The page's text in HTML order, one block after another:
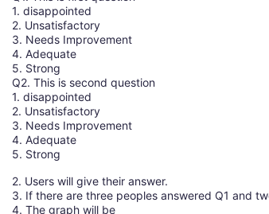
1. disappointed
2. Unsatisfactory
3. Needs Improvement
4. Adequate
5. Strong
Q2. This is second question
1. disappointed
2. Unsatisfactory
3. Needs Improvement
4. Adequate
5. Strong
2. Users will give their answer.
3. If there are three peoples answered Q1 and
4. The graph will be